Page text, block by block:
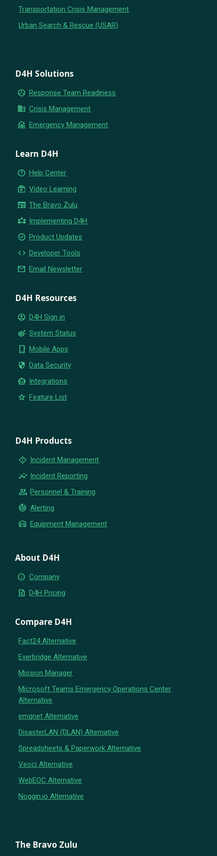
Transportation Crisis Management
Urban Search & Rescue (USAR)
D4H Solutions
group_work Response Team Readiness
business Crisis Management
flood Emergency Management
Learn D4H
help_outline Help Center
subscriptions Video Learning
newspaper The Bravo Zulu
partner_exchange Implementing D4H
new_releases Product Updates
code Developer Tools
email Email Newsletter
D4H Resources
account_circle D4H Sign in
settings_suggest System Status
phone_iphone Mobile Apps
security Data Security
smart_toy Integrations
star Feature List
D4H Products
emergency_home Incident Management
insights Incident Reporting
group Personnel & Training
crisis_alert Alerting
warehouse Equipment Management
About D4H
info Company
request_quote D4H Pricing
Compare D4H
Fact24 Alternative
Everbridge Alternative
Mission Manager
Microsoft Teams Emergency Operations Center
Alternative
emqnet Alternative
DisasterLAN (DLAN) Alternative
Spreadsheets & Paperwork Alternative
Veoci Alternative
WebEOC Alternative
Noggin.io Alternative
The Bravo Zulu